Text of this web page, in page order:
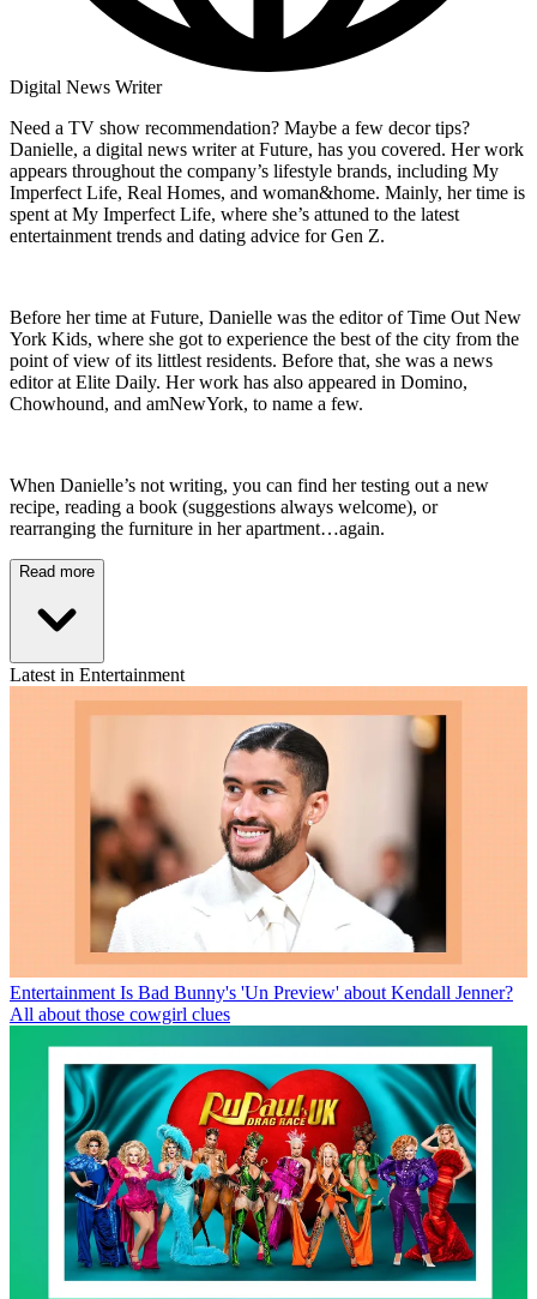
Digital News Writer
Need a TV show recommendation? Maybe a few decor tips?
Danielle, a digital news writer at Future, has you covered. Her work
appears throughout the company’s lifestyle brands, including My
Imperfect Life, Real Homes, and woman&home. Mainly, her time is
spent at My Imperfect Life, where she’s attuned to the latest
entertainment trends and dating advice for Gen Z.
Before her time at Future, Danielle was the editor of Time Out New
York Kids, where she got to experience the best of the city from the
point of view of its littlest residents. Before that, she was a news
editor at Elite Daily. Her work has also appeared in Domino,
Chowhound, and amNewYork, to name a few.
When Danielle’s not writing, you can find her testing out a new
recipe, reading a book (suggestions always welcome), or
rearranging the furniture in her apartment…again.
Read more
Latest in Entertainment
Entertainment Is Bad Bunny's 'Un Preview' about Kendall Jenner?
All about those cowgirl clues